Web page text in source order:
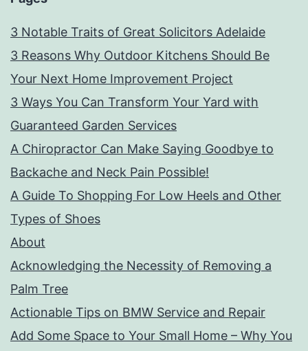
3 Notable Traits of Great Solicitors Adelaide
3 Reasons Why Outdoor Kitchens Should Be
Your Next Home Improvement Project
3 Ways You Can Transform Your Yard with
Guaranteed Garden Services
A Chiropractor Can Make Saying Goodbye to
Backache and Neck Pain Possible!
A Guide To Shopping For Low Heels and Other
Types of Shoes
About
Acknowledging the Necessity of Removing a
Palm Tree
Actionable Tips on BMW Service and Repair
Add Some Space to Your Small Home – Why You